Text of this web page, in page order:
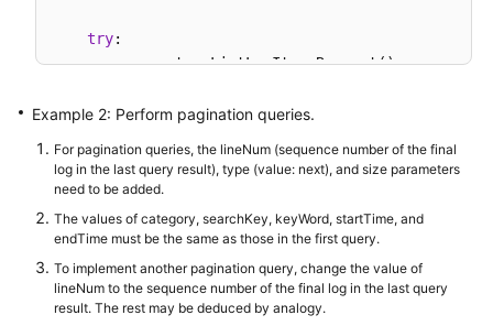
            System.out.println(e.getErrorMsg());
try:
        request = ListLogItemsRequest()
            cluster_id=
"c69xxxc-5xxx-1xxx-8xxx5-
        request.body = QueryBodyParam(
            start_time=
            key_word=
"" ,
            end_time=
15389000003,
            category=
"app_log"
Example 2: Perform pagination queries.
For pagination queries, the lineNum (sequence number of the final
log in the last query result), type (value: next), and size parameters
need to be added.
The values of category, searchKey, keyWord, startTime, and
endTime must be the same as those in the first query.
To implement another pagination query, change the value of
lineNum to the sequence number of the final log in the last query
result. The rest may be deduced by analogy.